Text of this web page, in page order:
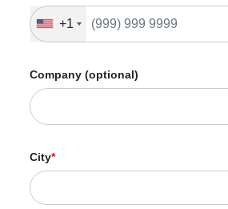
Dedicated Accounts Manager
+1
Company (optional)
City*